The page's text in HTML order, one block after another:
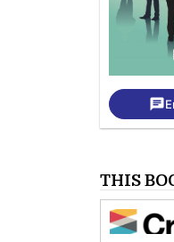
chat
THIS